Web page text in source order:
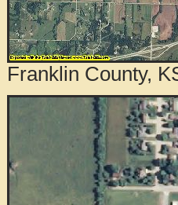
Franklin County,